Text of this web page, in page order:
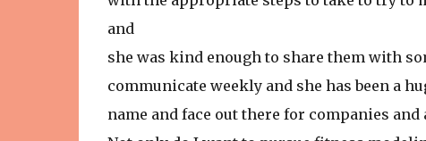
and
she was kind enough to share them with
communicate weekly and she has been a
name and face out there for companies and